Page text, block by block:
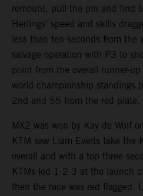
remount, pull the pin and find
Herlings’ speed and skills
less than ten seconds from the
salvage operation with P3 to
point from the overall runner-
world championship standings
2nd and 55 from the red plate.
MX2 was won by Kay de Wolf
KTM saw Liam Everts take the
overall and with a top three
KTMs led 1-2-3 at the launch
then the race was red flagged.